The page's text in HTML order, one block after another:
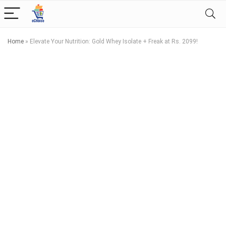
Home » Elevate Your Nutrition: Gold Whey Isolate + Freak at Rs. 2099!